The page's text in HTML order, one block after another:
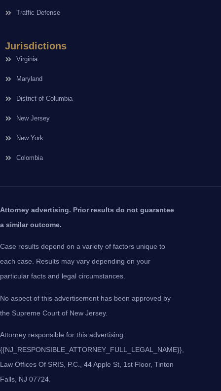
Traffic Defense
Jurisdictions
Virginia
Maryland
District of Columbia
New Jersey
New York
Colombia
Attorney advertising. Prior results do not guarantee
a similar outcome.
Case results depend on a variety of factors unique to
each case. Results may vary depending on your
particular facts and legal circumstances.
No aspect of this advertisement has been approved by
the Supreme Court of New Jersey.
Attorney responsible for this advertising:
{{NJ_RESPONSIBLE_ATTORNEY_FULL_LEGAL_NAME}},
Law Offices Of SRIS, P.C., 44 Apple St, 1st Floor, Tinton
Falls, NJ 07724.